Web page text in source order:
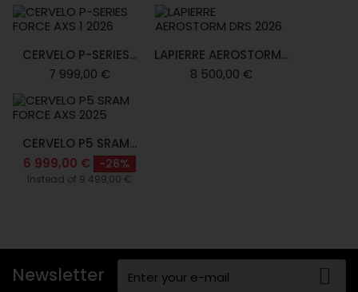
CERVELO P-SERIES...
7 999,00 €
LAPIERRE AEROSTORM...
8 500,00 €
CERVELO P5 SRAM...
6 999,00 €
-26%
Instead of 9 499,00 €
Newsletter